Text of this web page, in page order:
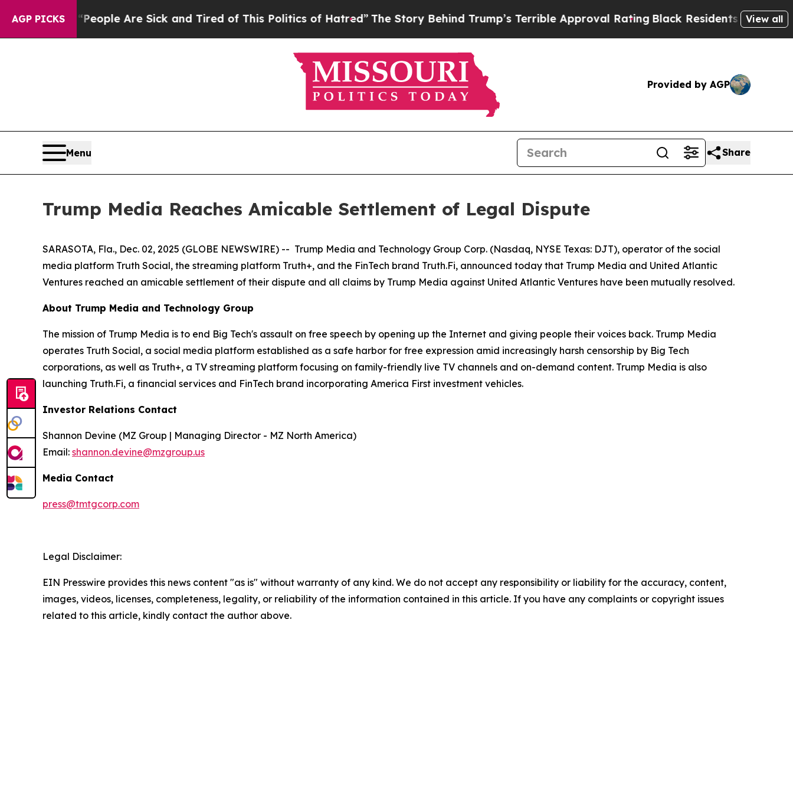
AGP PICKS
Win: “People Are Sick and Tired of This Politics of Hatred”The Story Behind Trump’s Terrible Approval RatingBlack Residents Warned of
View all
Provided by AGP
Menu Share
Trump Media Reaches Amicable Settlement of Legal Dispute
SARASOTA, Fla., Dec. 02, 2025 (GLOBE NEWSWIRE) -- Trump Media and Technology Group Corp. (Nasdaq, NYSE Texas: DJT), operator of the social
media platform Truth Social, the streaming platform Truth+, and the FinTech brand Truth.Fi, announced today that Trump Media and United Atlantic
Ventures reached an amicable settlement of their dispute and all claims by Trump Media against United Atlantic Ventures have been mutually resolved.
About Trump Media and Technology Group
The mission of Trump Media is to end Big Tech's assault on free speech by opening up the Internet and giving people their voices back. Trump Media
operates Truth Social, a social media platform established as a safe harbor for free expression amid increasingly harsh censorship by Big Tech
corporations, as well as Truth+, a TV streaming platform focusing on family-friendly live TV channels and on-demand content. Trump Media is also
launching Truth.Fi, a financial services and FinTech brand incorporating America First investment vehicles.
Investor Relations Contact
Shannon Devine (MZ Group | Managing Director - MZ North America)
Email: shannon.devine@mzgroup.us
Media Contact
press@tmtgcorp.com
Legal Disclaimer:
EIN Presswire provides this news content "as is" without warranty of any kind. We do not accept any responsibility or liability for the accuracy, content,
images, videos, licenses, completeness, legality, or reliability of the information contained in this article. If you have any complaints or copyright issues
related to this article, kindly contact the author above.